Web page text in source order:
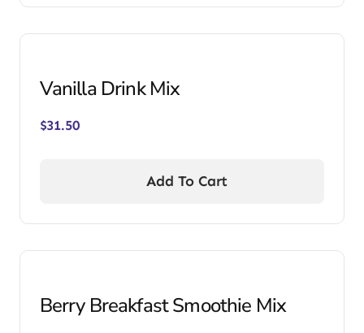
Vanilla Drink Mix
$31.50
Add To Cart
Berry Breakfast Smoothie Mix